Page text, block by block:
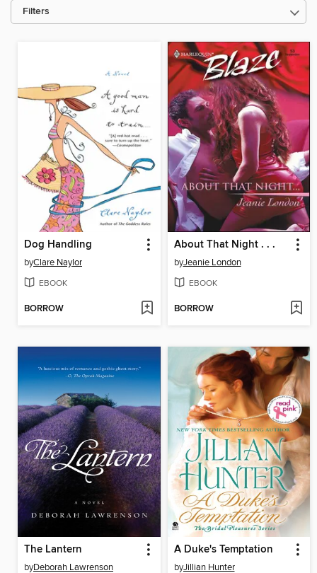
Filters
Dog Handling
byClare Naylor
EBOOK
BORROW
About That Night . . .
byJeanie London
EBOOK
BORROW
The Lantern
byDeborah Lawrenson
A Duke's Temptation
byJillian Hunter